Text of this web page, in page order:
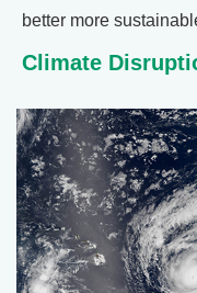
better more
Climate